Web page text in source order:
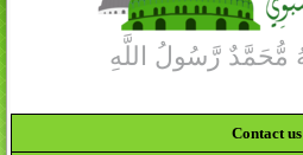
Contact us